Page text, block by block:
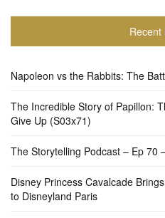
Recent
Napoleon vs the Rabbits: The
The Incredible Story of Papillon:
Give Up (S03x71)
The Storytelling Podcast – Ep 70
Disney Princess Cavalcade
to Disneyland Paris